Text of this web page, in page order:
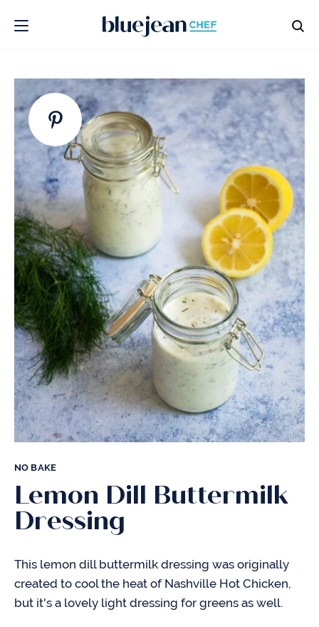
NO BAKE
Lemon Dill Buttermilk
Dressing
This lemon dill buttermilk dressing was originally
created to cool the heat of Nashville Hot Chicken,
but it's a lovely light dressing for greens as well.